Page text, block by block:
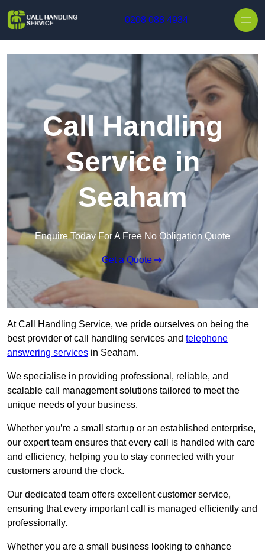
0208 088 4934
Call Handling
Service in
Seaham
Enquire Today For A Free No Obligation Quote
Get a Quote
At Call Handling Service, we pride ourselves on being the
best provider of call handling services and telephone
answering services in Seaham.
We specialise in providing professional, reliable, and
scalable call management solutions tailored to meet the
unique needs of your business.
Whether you’re a small startup or an established enterprise,
our expert team ensures that every call is handled with care
and efficiency, helping you to stay connected with your
customers around the clock.
Our dedicated team offers excellent customer service,
ensuring that every important call is managed efficiently and
professionally.
Whether you are a small business looking to enhance